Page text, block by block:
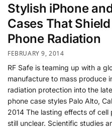
Stylish iPhone
Cases That
Phone Radiation
FEBRUARY 9, 2014
RF Safe is teaming up with a
manufacture to mass produce
radiation protection into the
phone case styles Palo Alto,
2014 The lasting effects of cell
still unclear. Scientific studies